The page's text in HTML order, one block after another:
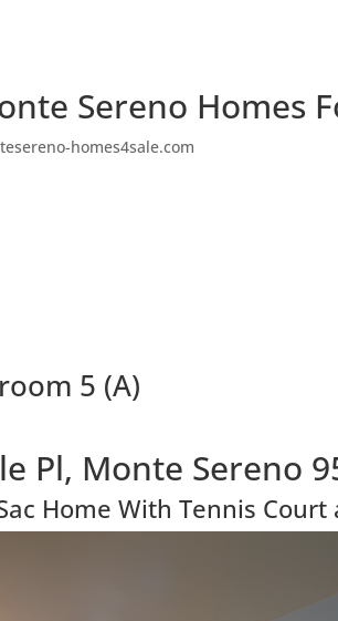
Sereno Homes
homes4sale.com
5 (A)
Pl, Monte Sereno
Home With Tennis Court